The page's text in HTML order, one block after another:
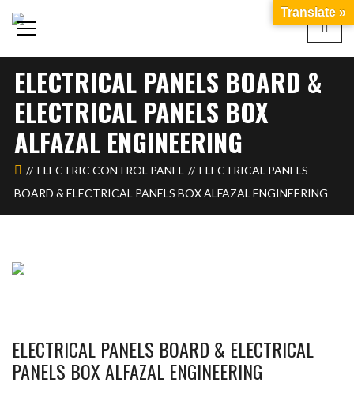
ELECTRICAL PANELS BOARD &
ELECTRICAL PANELS BOX
ALFAZAL ENGINEERING
ELECTRIC CONTROL PANEL
ELECTRICAL PANELS
BOARD & ELECTRICAL PANELS BOX ALFAZAL ENGINEERING
ELECTRICAL PANELS BOARD & ELECTRICAL
PANELS BOX ALFAZAL ENGINEERING
Translate »